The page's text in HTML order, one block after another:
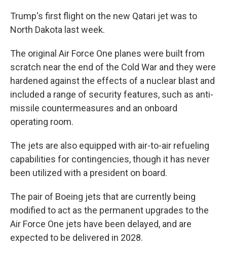
Trump's first flight on the new Qatari jet was to
North Dakota last week.
The original Air Force One planes were built from
scratch near the end of the Cold War and they were
hardened against the effects of a nuclear blast and
included a range of security features, such as anti-
missile countermeasures and an onboard
operating room.
The jets are also equipped with air-to-air refueling
capabilities for contingencies, though it has never
been utilized with a president on board.
The pair of Boeing jets that are currently being
modified to act as the permanent upgrades to the
Air Force One jets have been delayed, and are
expected to be delivered in 2028.